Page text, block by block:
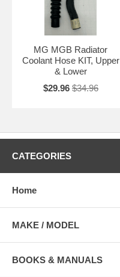
MG MGB Radiator
Coolant Hose KIT, Upper
& Lower
$29.96 $34.96
CATEGORIES
Home
MAKE / MODEL
BOOKS & MANUALS